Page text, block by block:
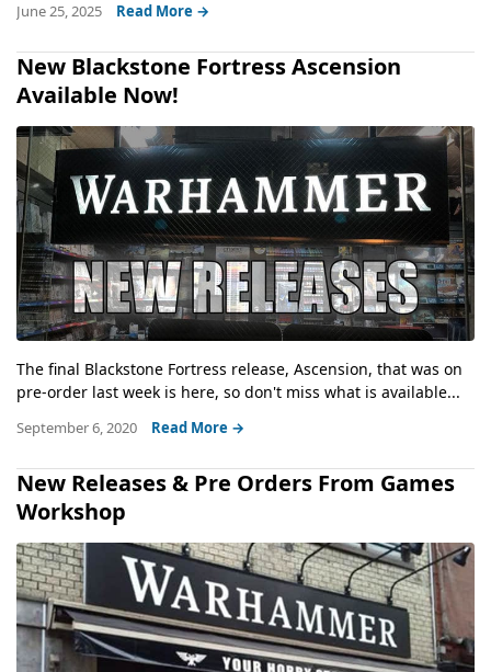
June 25, 2025 Read More →
New Blackstone Fortress Ascension
Available Now!
The final Blackstone Fortress release, Ascension, that was on
pre-order last week is here, so don't miss what is available...
September 6, 2020 Read More →
New Releases & Pre Orders From Games
Workshop